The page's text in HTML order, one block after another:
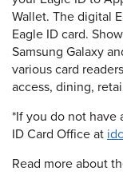
Wallet. The digital
Eagle ID card.
Samsung Galaxy
various card
access, dining,
*If you do not have
ID Card Office at
Read more about